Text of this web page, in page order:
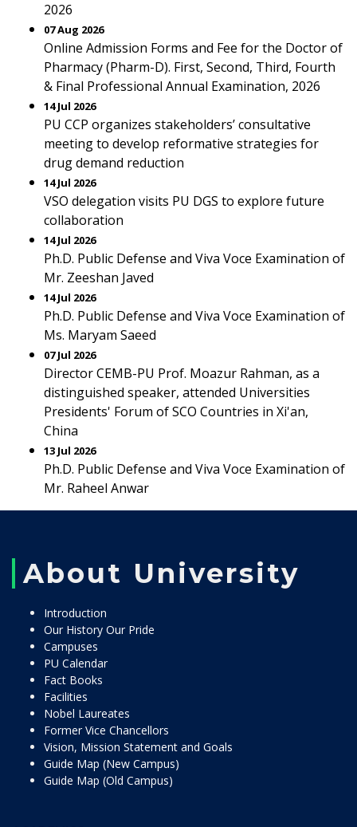
2026
07 Aug 2026
Online Admission Forms and Fee for the Doctor of
Pharmacy (Pharm-D). First, Second, Third, Fourth
& Final Professional Annual Examination, 2026
14 Jul 2026
PU CCP organizes stakeholders’ consultative
meeting to develop reformative strategies for
drug demand reduction
14 Jul 2026
VSO delegation visits PU DGS to explore future
collaboration
14 Jul 2026
Ph.D. Public Defense and Viva Voce Examination of
Mr. Zeeshan Javed
14 Jul 2026
Ph.D. Public Defense and Viva Voce Examination of
Ms. Maryam Saeed
07 Jul 2026
Director CEMB-PU Prof. Moazur Rahman, as a
distinguished speaker, attended Universities
Presidents' Forum of SCO Countries in Xi'an,
China
13 Jul 2026
Ph.D. Public Defense and Viva Voce Examination of
Mr. Raheel Anwar
About University
Introduction
Our History Our Pride
Campuses
PU Calendar
Fact Books
Facilities
Nobel Laureates
Former Vice Chancellors
Vision, Mission Statement and Goals
Guide Map (New Campus)
Guide Map (Old Campus)